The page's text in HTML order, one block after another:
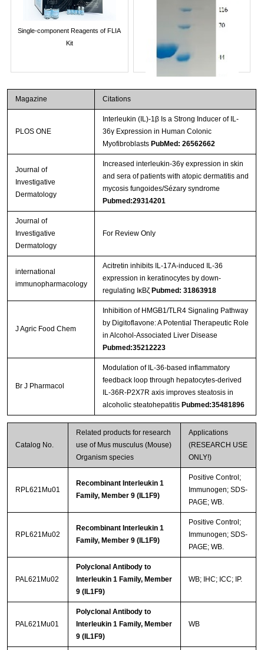
Single-component Reagents of FLIA
Kit
Streptavidin-Agarose Beads
Magazine Citations
PLOS ONE
Interleukin (IL)-1β Is a Strong Inducer of IL-
36γ Expression in Human Colonic
Myofibroblasts PubMed: 26562662
Journal of
Investigative
Dermatology
Increased interleukin‐36γ expression in skin
and sera of patients with atopic dermatitis and
mycosis fungoides/Sézary syndrome
Pubmed:29314201
Journal of
Investigative
Dermatology
For Review Only
international
immunopharmacology
Acitretin inhibits IL-17A-induced IL-36
expression in keratinocytes by down-
regulating IκBζ Pubmed: 31863918
J Agric Food Chem
Inhibition of HMGB1/TLR4 Signaling Pathway
by Digitoflavone: A Potential Therapeutic Role
in Alcohol-Associated Liver Disease
Pubmed:35212223
Br J Pharmacol
Modulation of IL‐36‐based inflammatory
feedback loop through hepatocytes‐derived
IL‐36R‐P2X7R axis improves steatosis in
alcoholic steatohepatitis Pubmed:35481896
Catalog No.
Related products for research
use of Mus musculus (Mouse)
Organism species
Applications
(RESEARCH USE
ONLY!)
RPL621Mu01
Recombinant Interleukin 1
Family, Member 9 (IL1F9)
Positive Control;
Immunogen; SDS-
PAGE; WB.
RPL621Mu02
Recombinant Interleukin 1
Family, Member 9 (IL1F9)
Positive Control;
Immunogen; SDS-
PAGE; WB.
PAL621Mu02
Polyclonal Antibody to
Interleukin 1 Family, Member
9 (IL1F9)
WB; IHC; ICC; IP.
PAL621Mu01
Polyclonal Antibody to
Interleukin 1 Family, Member
9 (IL1F9)
WB